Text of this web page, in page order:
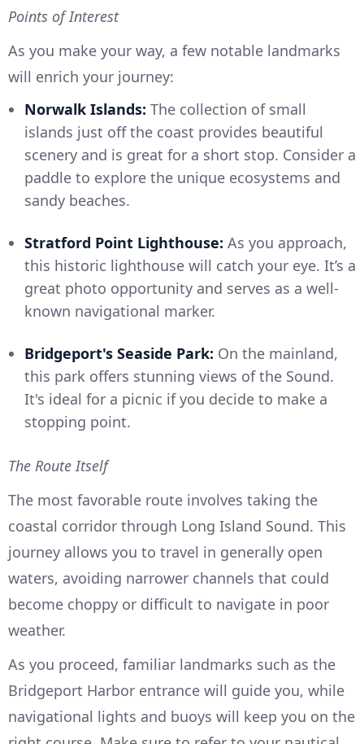
Points of Interest
As you make your way, a few notable landmarks
will enrich your journey:
Norwalk Islands: The collection of small
islands just off the coast provides beautiful
scenery and is great for a short stop. Consider a
paddle to explore the unique ecosystems and
sandy beaches.
Stratford Point Lighthouse: As you approach,
this historic lighthouse will catch your eye. It’s a
great photo opportunity and serves as a well-
known navigational marker.
Bridgeport's Seaside Park: On the mainland,
this park offers stunning views of the Sound.
It's ideal for a picnic if you decide to make a
stopping point.
The Route Itself
The most favorable route involves taking the
coastal corridor through Long Island Sound. This
journey allows you to travel in generally open
waters, avoiding narrower channels that could
become choppy or difficult to navigate in poor
weather.
As you proceed, familiar landmarks such as the
Bridgeport Harbor entrance will guide you, while
navigational lights and buoys will keep you on the